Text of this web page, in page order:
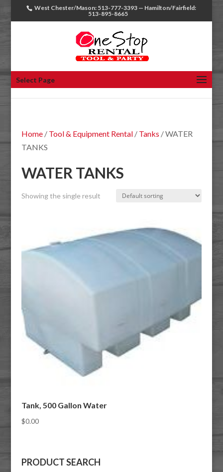
West Chester/Mason: 513-777-3393 — Hamilton/Fairfield:
513-895-8665
Select Page
Home/ Tool & Equipment Rental/ Tanks / WATER
TANKS
WATER TANKS
Showing the single result
Tank, 500 Gallon Water
$0.00
PRODUCT SEARCH